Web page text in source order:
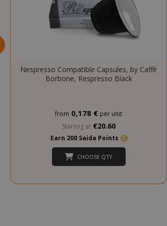
Nespresso Compatible Capsules, by Caffè
Borbone, Respresso Black
from 0,178 € per unit
Starting at €20.60
Earn 200 Saida Points
CHOOSE QTY